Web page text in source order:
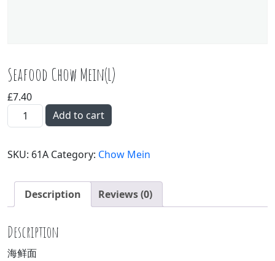
Seafood Chow Mein(L)
£7.40
Seafood Chow Mein(L) quantity
Add to cart
SKU: 61A Category: Chow Mein
Description Reviews (0)
Description
海鲜面